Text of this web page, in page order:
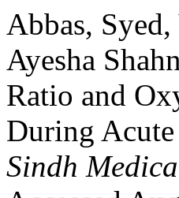
Abbas,
Ayesha
Ratio and
During
Sindh